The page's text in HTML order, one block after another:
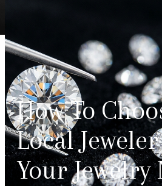
How To
Local
Your Jewelry